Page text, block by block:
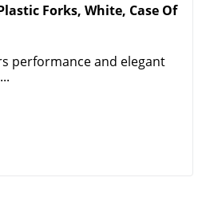
Forks, White, Case Of
performance and elegant